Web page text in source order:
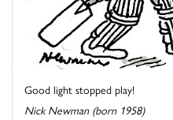
Good light stopped play!
Nick Newman (born 1958)